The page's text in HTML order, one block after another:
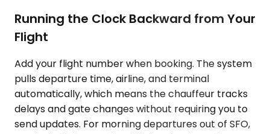
Running the Clock Backward from Your
Flight
Add your flight number when booking. The system
pulls departure time, airline, and terminal
automatically, which means the chauffeur tracks
delays and gate changes without requiring you to
send updates. For morning departures out of SFO,